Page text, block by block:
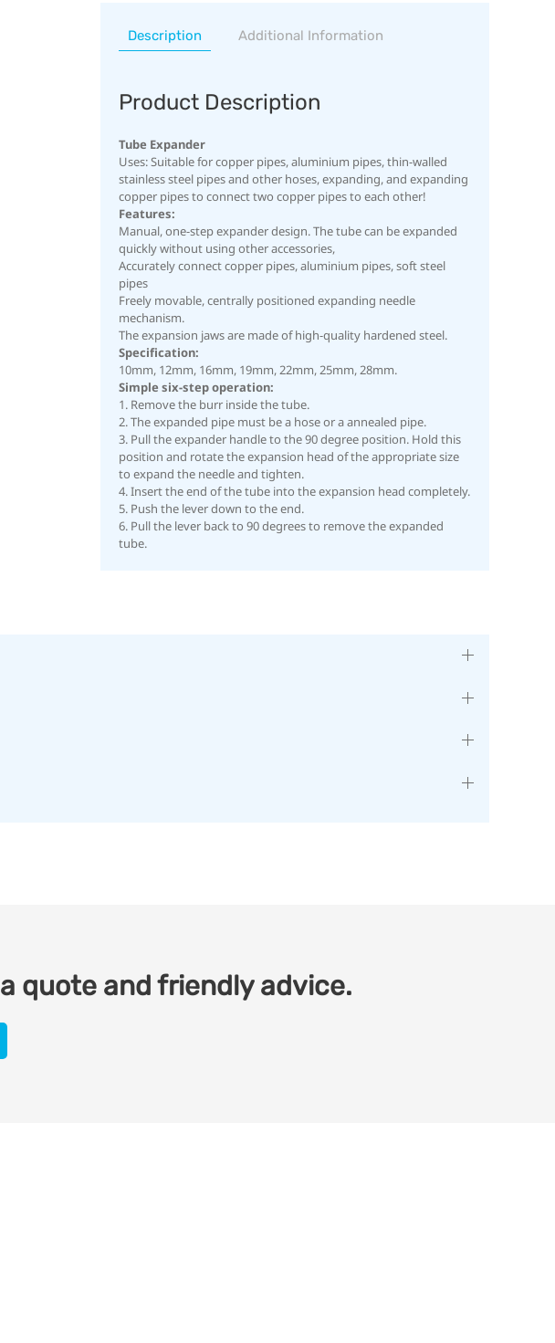
Description Additional Information
Product Description
Tube Expander
Uses: Suitable for copper pipes, aluminium pipes, thin-walled
stainless steel pipes and other hoses, expanding, and expanding
copper pipes to connect two copper pipes to each other!
Features:
Manual, one-step expander design. The tube can be expanded
quickly without using other accessories,
Accurately connect copper pipes, aluminium pipes, soft steel
pipes
Freely movable, centrally positioned expanding needle
mechanism.
The expansion jaws are made of high-quality hardened steel.
Specification:
10mm, 12mm, 16mm, 19mm, 22mm, 25mm, 28mm.
Simple six-step operation:
1. Remove the burr inside the tube.
2. The expanded pipe must be a hose or a annealed pipe.
3. Pull the expander handle to the 90 degree position. Hold this
position and rotate the expansion head of the appropriate size
to expand the needle and tighten.
4. Insert the end of the tube into the expansion head completely.
5. Push the lever down to the end.
6. Pull the lever back to 90 degrees to remove the expanded
tube.
quote and friendly advice.